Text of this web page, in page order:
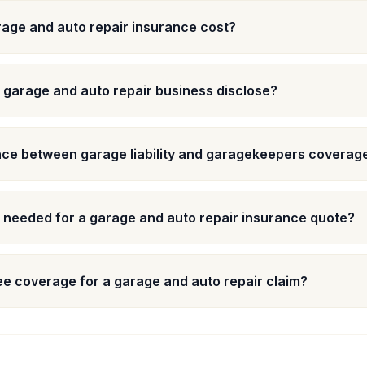
and auto repair insurance cost?
and auto repair business disclose?
between garage liability and garagekeepers
for a garage and auto repair insurance quote?
coverage for a garage and auto repair claim?